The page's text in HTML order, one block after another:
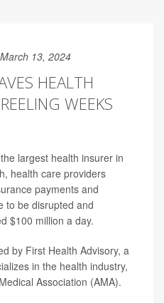
13, 2024
HEALTH
WEEKS
largest health insurer in
health care providers
payments and
to be disrupted and
$100 million a day.
by First Health Advisory, a
in the health industry,
Association (AMA).